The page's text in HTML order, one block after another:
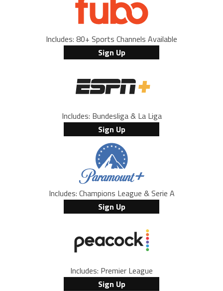
Includes: 80+ Sports Channels Available
Sign Up
Includes: Bundesliga & La Liga
Sign Up
Includes: Champions League & Serie A
Sign Up
Includes: Premier League
Sign Up